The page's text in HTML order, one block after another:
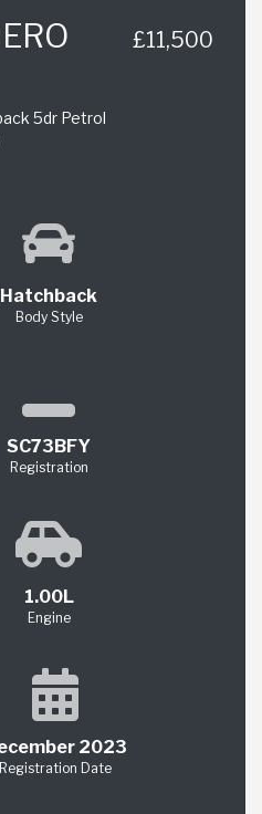
5dr Petrol
£11,500
Hatchback
Body Style
SC73BFY
Registration
1.00L
Engine
2023
Registration Date